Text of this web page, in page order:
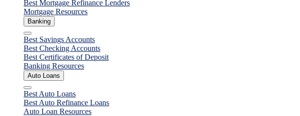
Best Mortgage Refinance Lenders
Mortgage Resources
Banking
Close
Best Savings Accounts
Best Checking Accounts
Best Certificates of Deposit
Banking Resources
Auto Loans
Close
Best Auto Loans
Best Auto Refinance Loans
Auto Loan Resources